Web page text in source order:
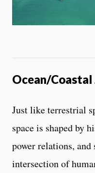
Ocean/Coastal
Just like terrestrial
space is shaped by
power relations,
intersection of